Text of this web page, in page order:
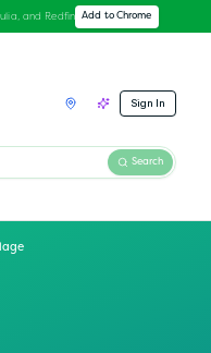
and Redfin Add to Chrome
Sign In
Search